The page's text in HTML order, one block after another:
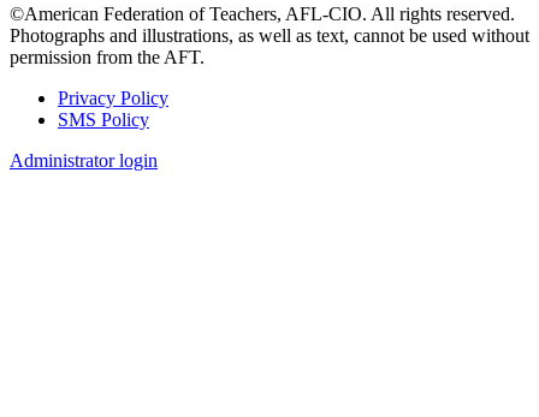
©American Federation of Teachers, AFL-CIO. All rights reserved.
Photographs and illustrations, as well as text, cannot be used without
permission from the AFT.
Footer
Privacy Policy
SMS Policy
Administrator login